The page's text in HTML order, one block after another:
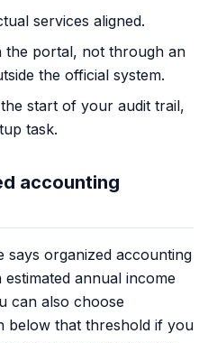
services aligned.
the portal, not through an
the official system.
start of your audit trail,
task.
accounting
says organized accounting
annual income
can also choose
below that threshold if you